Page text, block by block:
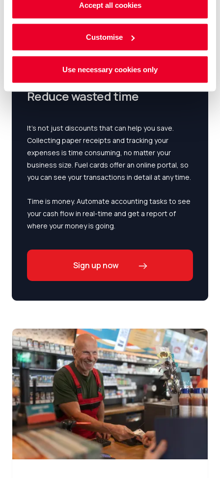
Accept all cookies
Customise
Use necessary cookies only
Reduce wasted time
It’s not just discounts that can help you save.
Collecting paper receipts and tracking your
expenses is time consuming, no matter your
business size. Fuel cards offer an online portal, so
you can see your transactions in detail at any time.
Time is money. Automate accounting tasks to see
your cash flow in real-time and get a report of
where your money is going.
Sign up now